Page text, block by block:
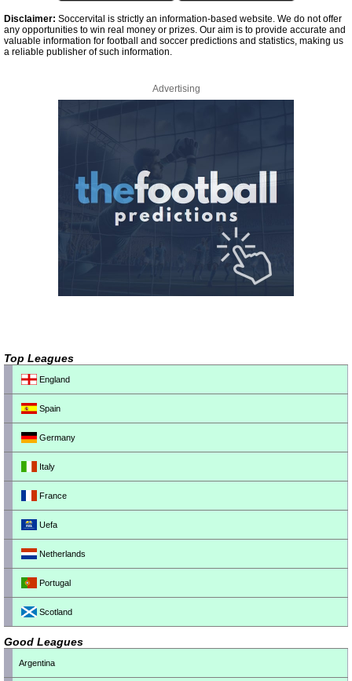
Disclaimer: Soccervital is strictly an information-based website. We do not offer
any opportunities to win real money or prizes. Our aim is to provide accurate and
valuable information for football and soccer predictions and statistics, making us
a reliable publisher of such information.
Advertising
Top Leagues
England
Spain
Germany
Italy
France
Uefa
Netherlands
Portugal
Scotland
Good Leagues
Argentina